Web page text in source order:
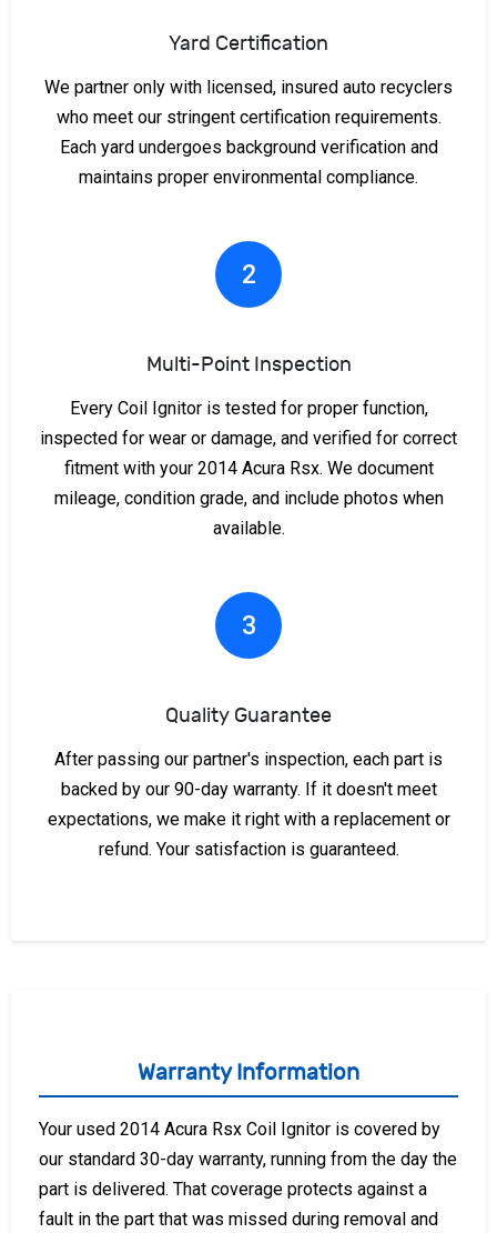
Yard Certification
We partner only with licensed, insured auto recyclers
who meet our stringent certification requirements.
Each yard undergoes background verification and
maintains proper environmental compliance.
2
Multi-Point Inspection
Every Coil Ignitor is tested for proper function,
inspected for wear or damage, and verified for correct
fitment with your 2014 Acura Rsx. We document
mileage, condition grade, and include photos when
available.
3
Quality Guarantee
After passing our partner's inspection, each part is
backed by our 90-day warranty. If it doesn't meet
expectations, we make it right with a replacement or
refund. Your satisfaction is guaranteed.
Warranty Information
Your used 2014 Acura Rsx Coil Ignitor is covered by
our standard 30-day warranty, running from the day the
part is delivered. That coverage protects against a
fault in the part that was missed during removal and